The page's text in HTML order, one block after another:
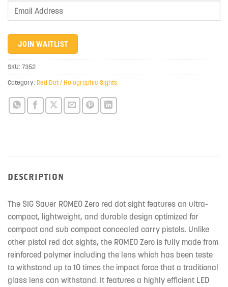
Enter
address
to
join
the
waitlist
for
this
JOIN WAITLIST
SKU: 7352
Category: Red Dot / Holographic Sights
DESCRIPTION
The SIG Sauer ROMEO Zero red dot sight features an ultra-
compact, lightweight, and durable design optimized for
compact and sub compact concealed carry pistols. Unlike
other pistol red dot sights, the ROMEO Zero is fully made from
reinforced polymer including the lens which has been teste
to withstand up to 10 times the impact force that a traditional
glass lens can withstand. It features a highly efficient LED